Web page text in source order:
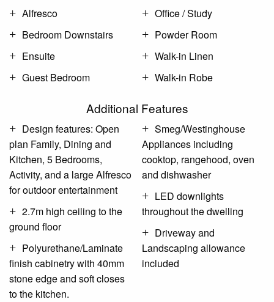
Alfresco
Bedroom Downstairs
Ensuite
Guest Bedroom
Office / Study
Powder Room
Walk-in Linen
Walk-in Robe
Additional Features
Design features: Open
plan Family, Dining and
Kitchen, 5 Bedrooms,
Activity, and a large Alfresco
for outdoor entertainment
2.7m high ceiling to the
ground floor
Polyurethane/Laminate
finish cabinetry with 40mm
stone edge and soft closes
to the kitchen.
Smeg/Westinghouse
Appliances including
cooktop, rangehood, oven
and dishwasher
LED downlights
throughout the dwelling
Driveway and
Landscaping allowance
included